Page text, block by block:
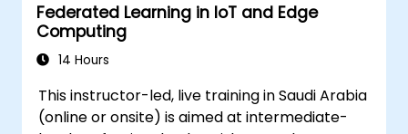
Federated Learning in IoT and Edge
Computing
14 Hours
This instructor-led, live training in Saudi Arabia
(online or onsite) is aimed at intermediate-